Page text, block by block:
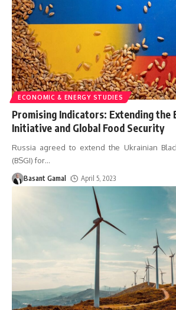
ECONOMIC & ENERGY STUDIES
Promising Indicators: Extending the
Initiative and Global Food Security
Russia agreed to extend the Ukrainian
(BSGI) for…
Basant Gamal April 5, 2023